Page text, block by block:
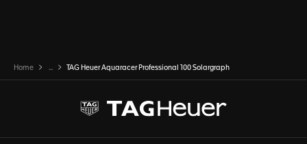
Home ... TAG Heuer Aquaracer Professional 100 Solargraph